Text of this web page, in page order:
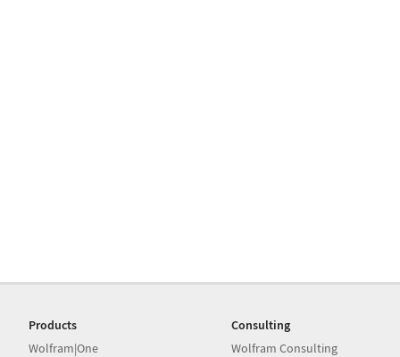
Products
Wolfram|One
Consulting
Wolfram Consulting